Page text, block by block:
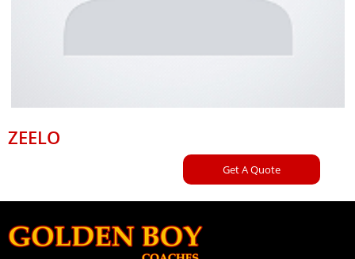
ZEELO
Get A Quote